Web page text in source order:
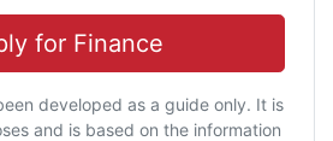
for Finance
developed as a guide only. It is
and is based on the information